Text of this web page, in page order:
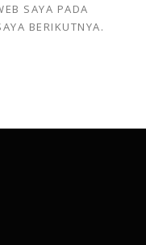
SAYA PADA
BERIKUTNYA.